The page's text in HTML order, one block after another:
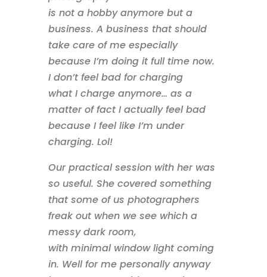
is not a hobby anymore but a
business. A business that should
take care of me especially
because I’m doing it full time now.
I don’t feel bad for charging
what I charge anymore… as a
matter of fact I actually feel bad
because I feel like I’m under
charging. Lol!
Our practical session with her was
so useful. She covered something
that some of us photographers
freak out when we see which a
messy dark room,
with minimal window light coming
in. Well for me personally anyway